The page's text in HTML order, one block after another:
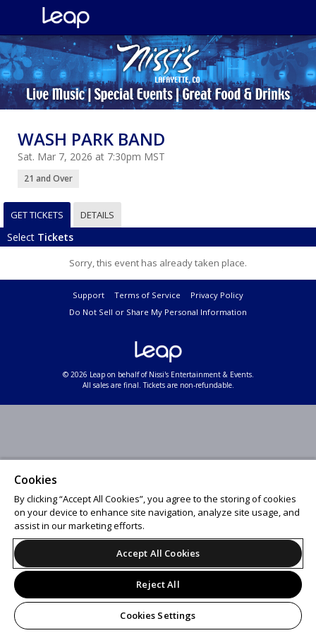
WASH PARK BAND
Sat. Mar 7, 2026 at 7:30pm MST
21 and Over
GET TICKETS DETAILS
Select Tickets
Sorry, this event has already taken place.
Support Terms of Service
Privacy Policy
Do Not Sell or Share My Personal Information
© 2026 Leap on behalf of Nissi's Entertainment & Events.
All sales are final. Tickets are non-refundable.
Cookies
By clicking “Accept All Cookies”, you agree to the storing of cookies
on your device to enhance site navigation, analyze site usage, and
assist in our marketing efforts.
Accept All Cookies
Reject All
Cookies Settings